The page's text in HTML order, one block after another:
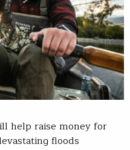
help raise money for
floods